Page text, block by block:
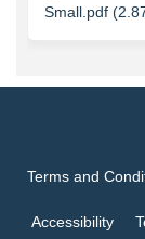
Small.pdf
Terms and
Accessibility